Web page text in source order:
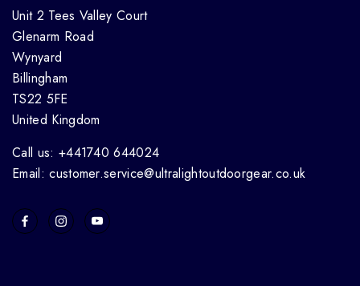
Unit 2 Tees Valley Court
Glenarm Road
Wynyard
Billingham
TS22 5FE
United Kingdom
Call us: +441740 644024
Email: customer.service@ultralightoutdoorgear.co.uk